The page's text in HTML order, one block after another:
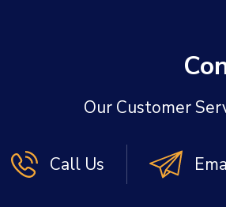
Our Customer
Call Us